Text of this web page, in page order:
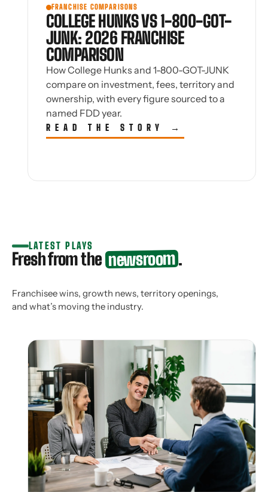
FRANCHISE COMPARISONS
COLLEGE HUNKS VS 1-800-GOT-
JUNK: 2026 FRANCHISE
COMPARISON
How College Hunks and 1-800-GOT-JUNK
compare on investment, fees, territory and
ownership, with every figure sourced to a
named FDD year.
READ THE STORY →
LATEST PLAYS
Fresh from thenewsroom.
Franchisee wins, growth news, territory openings,
and what’s moving the industry.